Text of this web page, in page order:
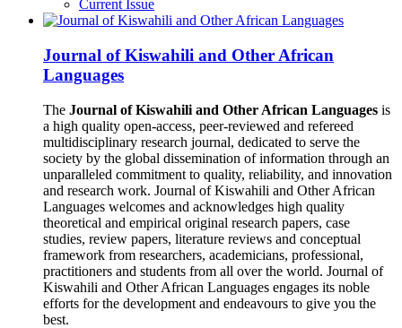
Current Issue
Journal of Kiswahili and Other African
Languages
The Journal of Kiswahili and Other African Languages is
a high quality open-access, peer-reviewed and refereed
multidisciplinary research journal, dedicated to serve the
society by the global dissemination of information through an
unparalleled commitment to quality, reliability, and innovation
and research work. Journal of Kiswahili and Other African
Languages welcomes and acknowledges high quality
theoretical and empirical original research papers, case
studies, review papers, literature reviews and conceptual
framework from researchers, academicians, professional,
practitioners and students from all over the world. Journal of
Kiswahili and Other African Languages engages its noble
efforts for the development and endeavours to give you the
best.